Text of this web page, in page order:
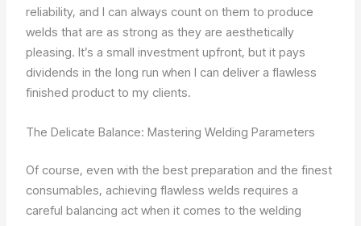
reliability, and I can always count on them to produce
welds that are as strong as they are aesthetically
pleasing. It’s a small investment upfront, but it pays
dividends in the long run when I can deliver a flawless
finished product to my clients.
The Delicate Balance: Mastering Welding Parameters
Of course, even with the best preparation and the finest
consumables, achieving flawless welds requires a
careful balancing act when it comes to the welding